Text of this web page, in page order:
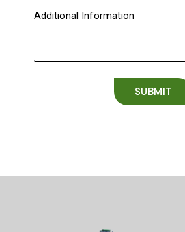
Additional Information
SUBMIT